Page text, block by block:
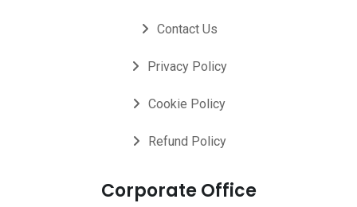
Contact Us
Privacy Policy
Cookie Policy
Refund Policy
Corporate Office